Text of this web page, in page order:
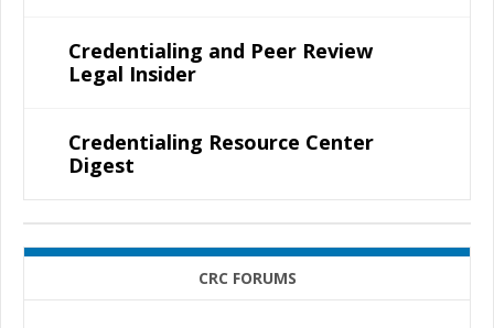
Credentialing and Peer Review
Legal Insider
Credentialing Resource Center
Digest
CRC FORUMS